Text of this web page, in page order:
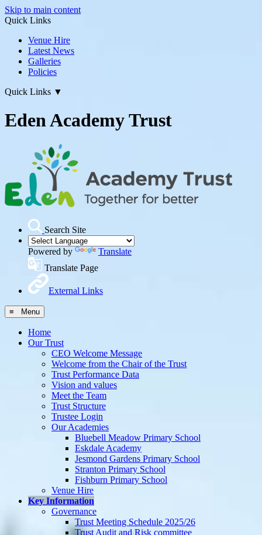
Skip to main content
Quick Links
Venue Hire
Latest News
Galleries
Policies
Quick Links ▼
Eden Academy Trust
Search Site
Powered by
Translate
Translate Page
External Links
≡ Menu
Home
Our Trust
CEO Welcome Message
Welcome from the Chair of the Trust
Trust Performance Data
Vision and values
Meet the Team
Trust Structure
Trustee Login
Our Academies
Bluebell Meadow Primary School
Eskdale Academy
Jesmond Gardens Primary School
Stranton Primary School
Fishburn Primary School
Venue Hire
Key Information
Governance
Trust Meeting Schedule 2025/26
Trust Audit and Risk committee